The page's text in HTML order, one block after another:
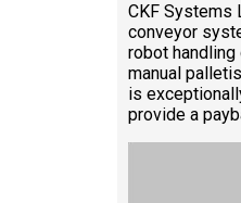
CKF Systems
conveyor
robot
manual
is
provide a